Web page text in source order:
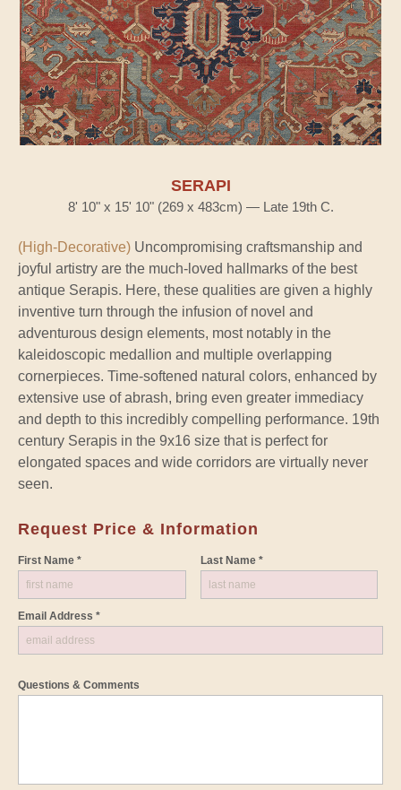
SERAPI
8' 10" x 15' 10" (269 x 483cm) — Late 19th C.
(High-Decorative) Uncompromising craftsmanship and
joyful artistry are the much-loved hallmarks of the best
antique Serapis. Here, these qualities are given a highly
inventive turn through the infusion of novel and
adventurous design elements, most notably in the
kaleidoscopic medallion and multiple overlapping
cornerpieces. Time-softened natural colors, enhanced by
extensive use of abrash, bring even greater immediacy
and depth to this incredibly compelling performance. 19th
century Serapis in the 9x16 size that is perfect for
elongated spaces and wide corridors are virtually never
seen.
Request Price & Information
First Name * Last Name *
Email Address *
Questions & Comments